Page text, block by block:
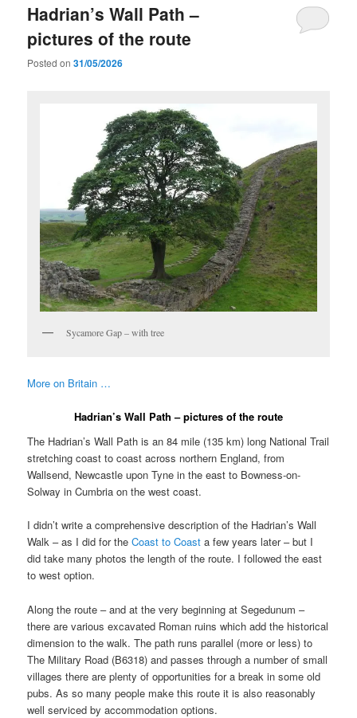
Hadrian’s Wall Path –
pictures of the route
Posted on31/05/2026
Sycamore Gap – with tree
More on Britain …
Hadrian’s Wall Path – pictures of the route
The Hadrian’s Wall Path is an 84 mile (135 km) long National Trail
stretching coast to coast across northern England, from
Wallsend, Newcastle upon Tyne in the east to Bowness-on-
Solway in Cumbria on the west coast.
I didn’t write a comprehensive description of the Hadrian’s Wall
Walk – as I did for theCoast to Coast a few years later – but I
did take many photos the length of the route. I followed the east
to west option.
Along the route – and at the very beginning at Segedunum –
there are various excavated Roman ruins which add the historical
dimension to the walk. The path runs parallel (more or less) to
The Military Road (B6318) and passes through a number of small
villages there are plenty of opportunities for a break in some old
pubs. As so many people make this route it is also reasonably
well serviced by accommodation options.